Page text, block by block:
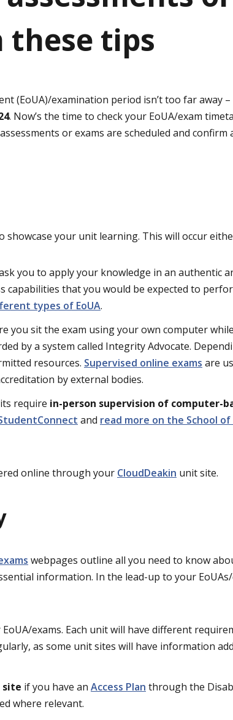
these tips
(EoUA)/examination period isn’t too far away
. Now’s the time to check your EoUA/exam
or exams are scheduled and confirm
showcase your unit learning. This will occur
you to apply your knowledge in an authentic
capabilities that you would be expected to
types of EoUA.
you sit the exam using your own computer
by a system called Integrity Advocate.
resources. Supervised online exams are
by external bodies.
require in-person supervision of computer-
and read more on the School of
online through your CloudDeakin unit site.
webpages outline all you need to know
information. In the lead-up to your
exams. Each unit will have different
as some unit sites will have information
site if you have an Access Plan through the
where relevant.